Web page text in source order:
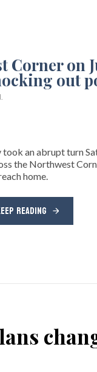
an abrupt turn
the Northwest
home.
READING